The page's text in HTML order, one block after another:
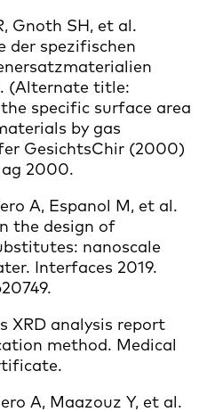
Gnoth SH, et al.
der spezifischen
(Alternate title:
specific surface area
by gas
GesichtsChir (2000)
2000.
A, Espanol M, et al.
the design of
nanoscale
Interfaces 2019.
XRD analysis report
method. Medical
A, Maazouz Y, et al.